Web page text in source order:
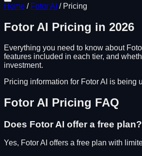
Home / Fotor AI / Pricing
Fotor AI Pricing in 2026
Everything you need to know about
features included in each tier, and
investment.
Pricing information for Fotor AI is being
Fotor AI Pricing FAQ
Does Fotor AI offer a free plan?
Yes, Fotor AI offers a free plan with